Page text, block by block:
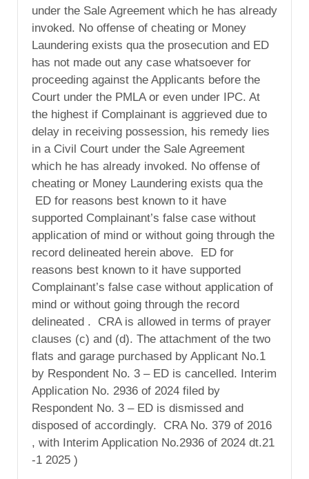
under the Sale Agreement which he has already
invoked. No offense of cheating or Money
Laundering exists qua the prosecution and ED
has not made out any case whatsoever for
proceeding against the Applicants before the
Court under the PMLA or even under IPC. At
the highest if Complainant is aggrieved due to
delay in receiving possession, his remedy lies
in a Civil Court under the Sale Agreement
which he has already invoked. No offense of
cheating or Money Laundering exists qua the
ED for reasons best known to it have
supported Complainant’s false case without
application of mind or without going through the
record delineated herein above. ED for
reasons best known to it have supported
Complainant’s false case without application of
mind or without going through the record
delineated . CRA is allowed in terms of prayer
clauses (c) and (d). The attachment of the two
flats and garage purchased by Applicant No.1
by Respondent No. 3 – ED is cancelled. Interim
Application No. 2936 of 2024 filed by
Respondent No. 3 – ED is dismissed and
disposed of accordingly. CRA No. 379 of 2016
, with Interim Application No.2936 of 2024 dt.21
-1 2025 )